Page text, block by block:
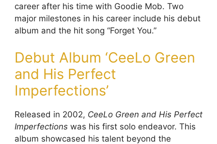
career after his time with Goodie Mob. Two
major milestones in his career include his debut
album and the hit song “Forget You.”
Debut Album ‘CeeLo Green
and His Perfect
Imperfections’
Released in 2002, CeeLo Green and His Perfect
Imperfections was his first solo endeavor. This
album showcased his talent beyond the